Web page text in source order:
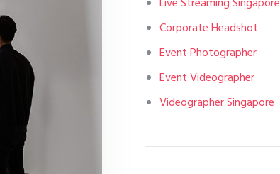
Corporate Headshot
Event Photographer
Event Videographer
Videographer Singapore